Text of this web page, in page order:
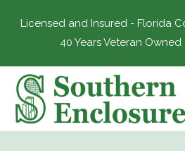
Licensed and Insured - Florida
40 Years Veteran